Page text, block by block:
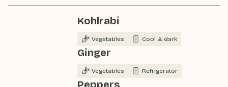
Kohlrabi
Vegetables Cool & dark
Ginger
Vegetables Refrigerator
Peppers